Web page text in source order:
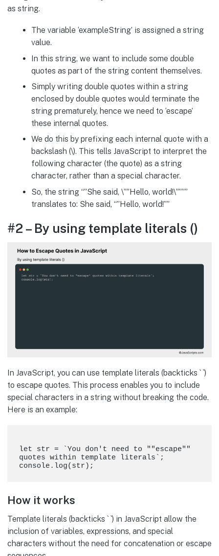
as string.
The variable ‘exampleString’ is assigned a string
value.
In this string, we want to include some double
quotes as part of the string content themselves.
Simply writing double quotes within a string
enclosed by double quotes would terminate the
string prematurely, hence we need to ‘escape’
these internal quotes.
We do this by prefixing each internal quote with a
backslash (\). This tells JavaScript to interpret the
following character (the quote) as a string
character, rather than a special character.
So, the string “”She said, \””Hello, world!\””””
translates to: She said, “”Hello, world!””
#2 – By using template literals ()
In JavaScript, you can use template literals (backticks ` `)
to escape quotes. This process enables you to include
special characters in a string without breaking the code.
Here is an example:
let str = `You don't need to ""escape""
quotes within template literals`;
How it works
Template literals (backticks ` `) in JavaScript allow the
inclusion of variables, expressions, and special
characters without the need for concatenation or escape